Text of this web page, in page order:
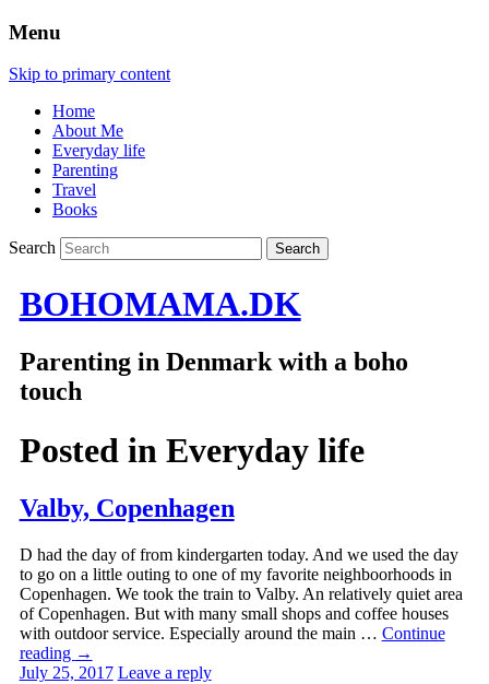
Menu
Skip to primary content
Home
About Me
Everyday life
Parenting
Travel
Books
Search
BOHOMAMA.DK
Parenting in Denmark with a boho
touch
Posted in Everyday life
Valby, Copenhagen
D had the day of from kindergarten today. And we used the day
to go on a little outing to one of my favorite neighboorhoods in
Copenhagen. We took the train to Valby. An relatively quiet area
of Copenhagen. But with many small shops and coffee houses
with outdoor service. Especially around the main … Continue
reading →
July 25, 2017 Leave a reply